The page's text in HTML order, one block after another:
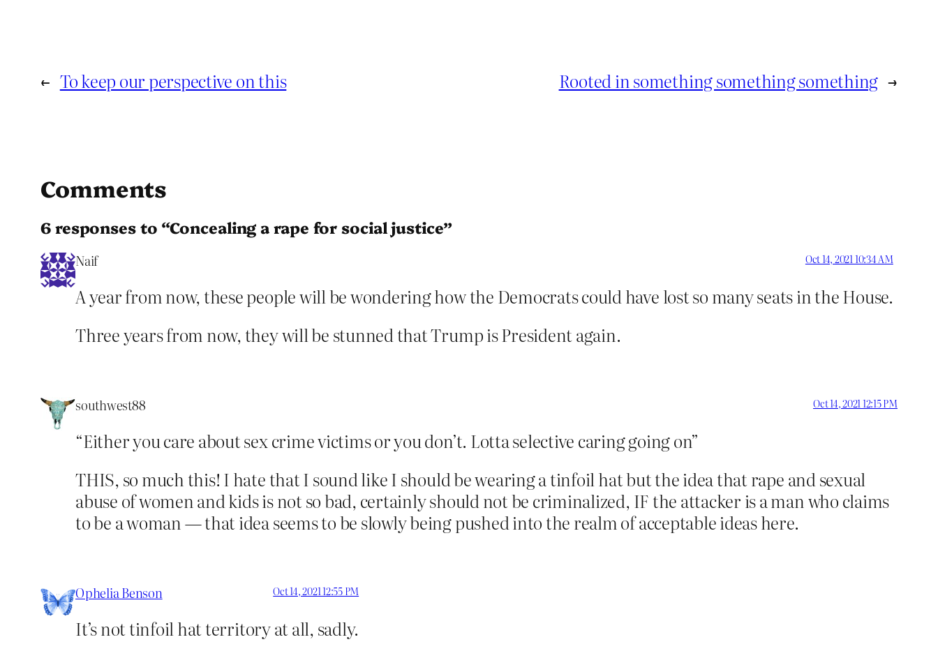
← To keep our perspective on this Rooted in something something something →
Comments
6 responses to “Concealing a rape for social justice”
Naif Oct 14, 2021 10:34 AM
A year from now, these people will be wondering how the Democrats could have lost so many seats in the House.
Three years from now, they will be stunned that Trump is President again.
southwest88 Oct 14, 2021 12:15 PM
“Either you care about sex crime victims or you don’t. Lotta selective caring going on”
THIS, so much this! I hate that I sound like I should be wearing a tinfoil hat but the idea that rape and sexual
abuse of women and kids is not so bad, certainly should not be criminalized, IF the attacker is a man who claims
to be a woman — that idea seems to be slowly being pushed into the realm of acceptable ideas here.
Ophelia Benson Oct 14, 2021 12:55 PM
It’s not tinfoil hat territory at all, sadly.